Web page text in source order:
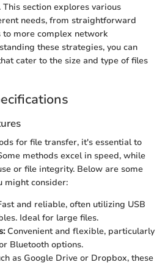
section explores various
needs, from straightforward
more complex network
these strategies, you can
cater to the size and type of files
for file transfer, it's essential to
methods excel in speed, while
or file integrity. Below are some
might consider:
and reliable, often utilizing USB
Ideal for large files.
Convenient and flexible, particularly
Bluetooth options.
as Google Drive or Dropbox, these